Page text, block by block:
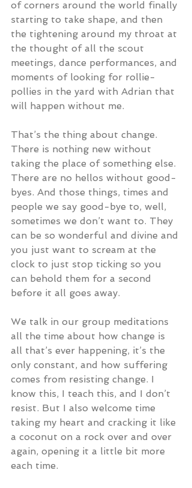
of corners around the world finally
starting to take shape, and then
the tightening around my throat at
the thought of all the scout
meetings, dance performances, and
moments of looking for rollie-
pollies in the yard with Adrian that
will happen without me.
That’s the thing about change.
There is nothing new without
taking the place of something else.
There are no hellos without good-
byes. And those things, times and
people we say good-bye to, well,
sometimes we don’t want to. They
can be so wonderful and divine and
you just want to scream at the
clock to just stop ticking so you
can behold them for a second
before it all goes away.
We talk in our group meditations
all the time about how change is
all that’s ever happening, it’s the
only constant, and how suffering
comes from resisting change. I
know this, I teach this, and I don’t
resist. But I also welcome time
taking my heart and cracking it like
a coconut on a rock over and over
again, opening it a little bit more
each time.